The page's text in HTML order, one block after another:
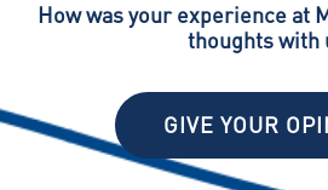
How was your experience at
thoughts with
GIVE YOUR